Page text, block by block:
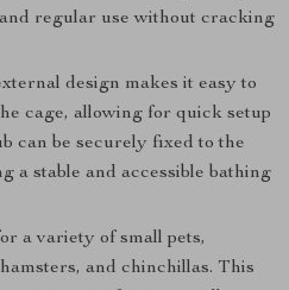
regular use without cracking
design makes it easy to
cage, allowing for quick setup
can be securely fixed to the
a stable and accessible bathing
a variety of small pets,
and chinchillas. This